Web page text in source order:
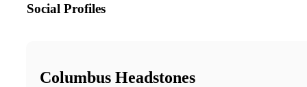
Social Profiles
Columbus Headstones